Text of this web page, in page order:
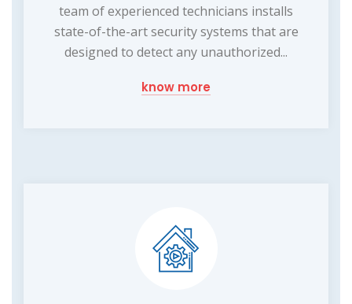
team of experienced technicians installs
state-of-the-art security systems that are
designed to detect any unauthorized...
know more